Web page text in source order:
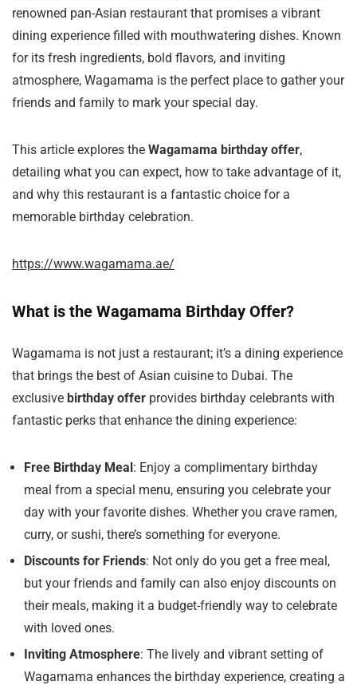
renowned pan-Asian restaurant that promises a vibrant
dining experience filled with mouthwatering dishes. Known
for its fresh ingredients, bold flavors, and inviting
atmosphere, Wagamama is the perfect place to gather your
friends and family to mark your special day.
This article explores the Wagamama birthday offer,
detailing what you can expect, how to take advantage of it,
and why this restaurant is a fantastic choice for a
memorable birthday celebration.
https://www.wagamama.ae/
What is the Wagamama Birthday Offer?
Wagamama is not just a restaurant; it’s a dining experience
that brings the best of Asian cuisine to Dubai. The
exclusive birthday offer provides birthday celebrants with
fantastic perks that enhance the dining experience:
Free Birthday Meal: Enjoy a complimentary birthday
meal from a special menu, ensuring you celebrate your
day with your favorite dishes. Whether you crave ramen,
curry, or sushi, there’s something for everyone.
Discounts for Friends: Not only do you get a free meal,
but your friends and family can also enjoy discounts on
their meals, making it a budget-friendly way to celebrate
with loved ones.
Inviting Atmosphere: The lively and vibrant setting of
Wagamama enhances the birthday experience, creating a